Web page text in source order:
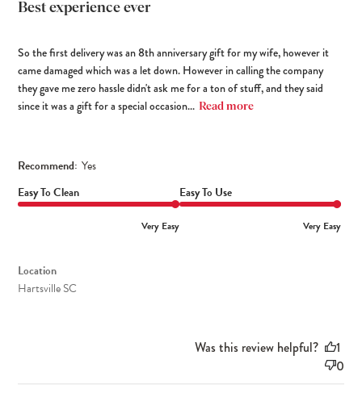
Best experience ever
So the first delivery was an 8th anniversary gift for my wife, however it
came damaged which was a let down. However in calling the company
they gave me zero hassle didn't ask me for a ton of stuff, and they said
since it was a gift for a special occasion... Read more
Recommend: Yes
Easy To Clean
Very Easy
Easy To Use
Very Easy
Location
Hartsville SC
Was this review helpful?
1
0